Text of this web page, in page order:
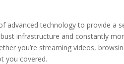
advanced technology to provide a
infrastructure and constantly
you’re streaming videos,
you covered.